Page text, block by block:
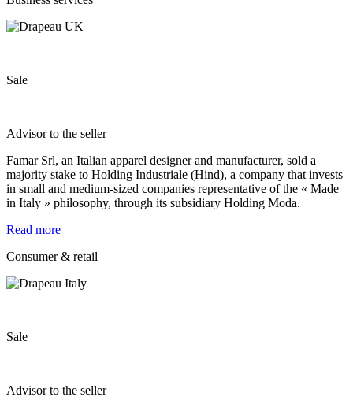
Sale
Advisor to the seller
Famar Srl, an Italian apparel designer and manufacturer, sold a
majority stake to Holding Industriale (Hind), a company that invests
in small and medium-sized companies representative of the « Made
in Italy » philosophy, through its subsidiary Holding Moda.
Read more
Consumer & retail
Sale
Advisor to the seller